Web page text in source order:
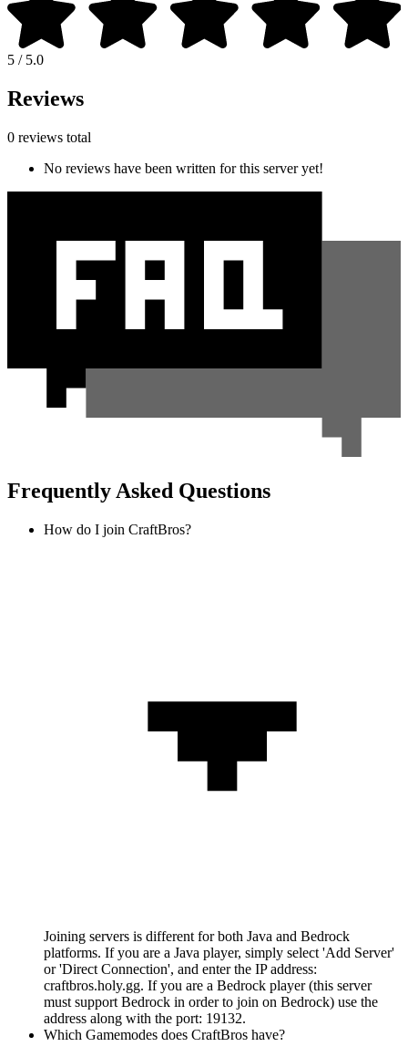
5 / 5.0
Reviews
0 reviews total
No reviews have been written for this server yet!
Frequently Asked Questions
How do I join CraftBros?
Joining servers is different for both Java and Bedrock
platforms. If you are a Java player, simply select 'Add Server'
or 'Direct Connection', and enter the IP address:
craftbros.holy.gg. If you are a Bedrock player (this server
must support Bedrock in order to join on Bedrock) use the
address along with the port: 19132.
Which Gamemodes does CraftBros have?